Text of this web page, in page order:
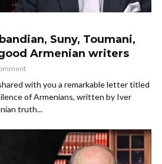
Suny, Toumani,
Armenian writers
with you a remarkable letter titled
of Armenians, written by Iver
truth...